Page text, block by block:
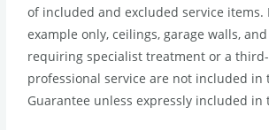
of included and excluded service items.
example only, ceilings, garage walls,
requiring specialist treatment or a
professional service are not included in
Guarantee unless expressly included in